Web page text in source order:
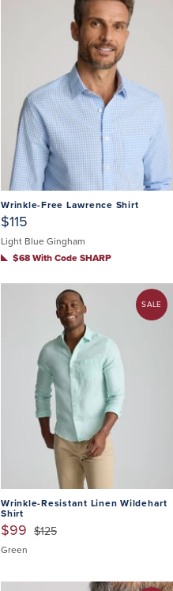
Wrinkle-Free Lawrence Shirt
$115
Light Blue Gingham
$68 With Code SHARP
SALE
Wrinkle-Resistant Linen Wildehart
Shirt
$99 $125
Green